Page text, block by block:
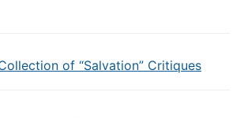
of “Salvation” Critiques